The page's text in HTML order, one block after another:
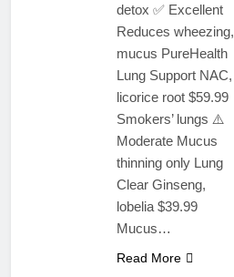
detox ✅ Excellent
Reduces wheezing,
mucus PureHealth
Lung Support NAC,
licorice root $59.99
Smokers’ lungs ⚠️
Moderate Mucus
thinning only Lung
Clear Ginseng,
lobelia $39.99
Mucus…
Read More